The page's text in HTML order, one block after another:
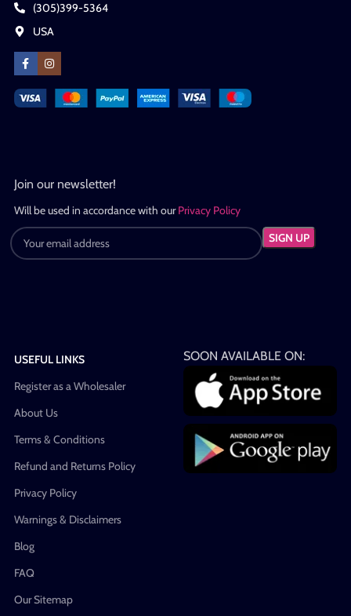
(305)399-5364
USA
Join our newsletter!
Will be used in accordance with ourPrivacy Policy
USEFUL LINKS
Register as a Wholesaler
About Us
Terms & Conditions
Refund and Returns Policy
Privacy Policy
Warnings & Disclaimers
Blog
FAQ
Our Sitemap
SOON AVAILABLE ON: